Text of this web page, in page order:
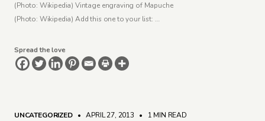
(Photo: Wikipedia) Vintage engraving of Mapuche
(Photo: Wikipedia) Add this one to your list: …
Spread the love
UNCATEGORIZED • APRIL 27, 2013 • 1 MIN READ